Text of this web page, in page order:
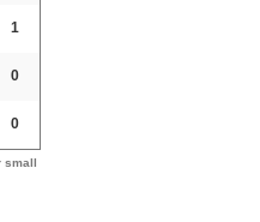
1
0
0
small